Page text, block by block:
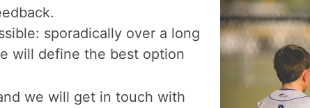
sporadically over a long
will define the best option
we will get in touch with